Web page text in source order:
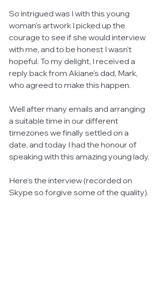
So intrigued was I with this young
woman's artwork I picked up the
courage to see if she would interview
with me, and to be honest I wasn't
hopeful. To my delight, I received a
reply back from Akiane's dad, Mark,
who agreed to make this happen.
Well after many emails and arranging
a suitable time in our different
timezones we finally settled on a
date, and today I had the honour of
speaking with this amazing young lady.
Here's the interview (recorded on
Skype so forgive some of the quality).